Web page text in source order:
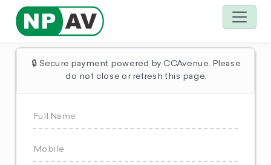
🔒 Secure payment powered by CCAvenue. Please
do not close or refresh this page.